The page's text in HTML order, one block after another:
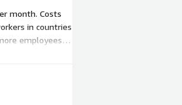
month. Costs
in countries
employees